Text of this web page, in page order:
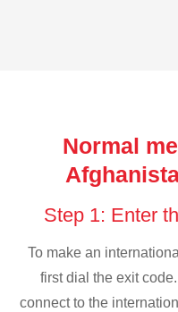
Normal
Step 1: Enter
To make an
first dial the exit
connect to the